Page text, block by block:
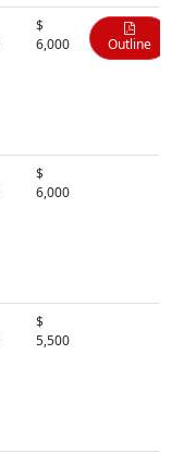
$
6,000
Outline
$
6,000
$
5,500